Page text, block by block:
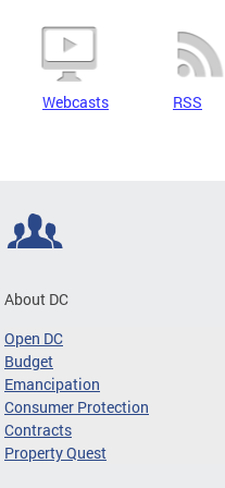
Webcasts RSS
About DC
Open DC
Budget
Emancipation
Consumer Protection
Contracts
Property Quest